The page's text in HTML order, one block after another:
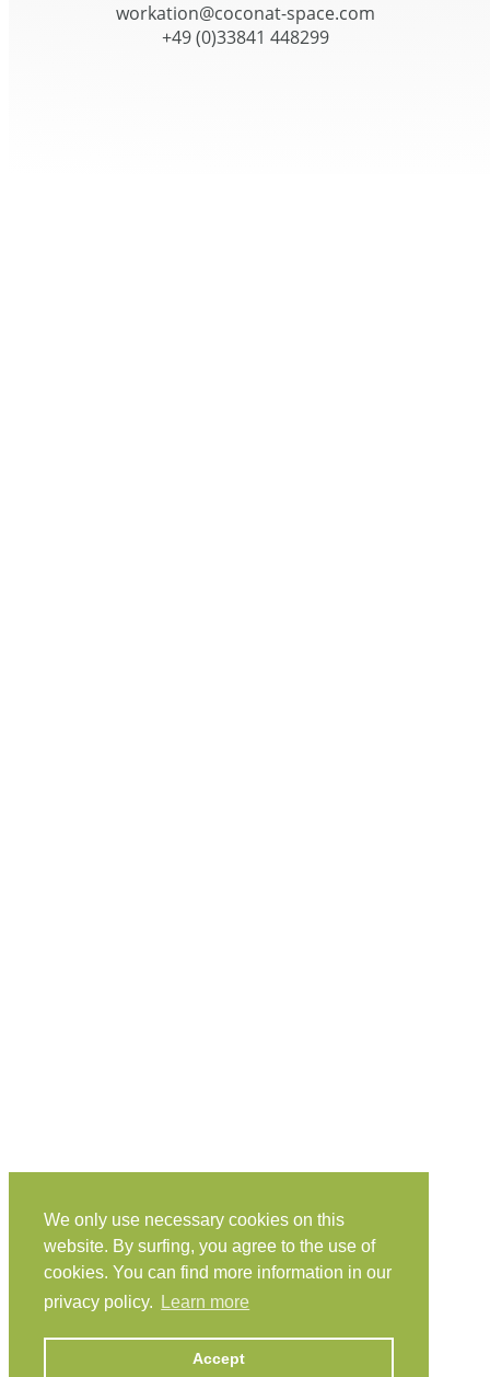
We only use necessary cookies on this
website. By surfing, you agree to the use of
cookies. You can find more information in our
privacy policy.
Learn more
Accept
workation@coconat-space.com
+49 (0)33841 448299